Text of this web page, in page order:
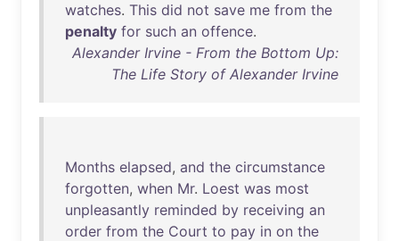
watches. This did not save me from the
penalty for such an offence.
Alexander Irvine - From the Bottom Up:
The Life Story of Alexander Irvine
Months elapsed, and the circumstance
forgotten, when Mr. Loest was most
unpleasantly reminded by receiving an
order from the Court to pay in on the